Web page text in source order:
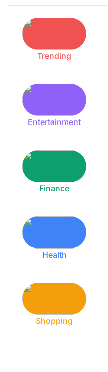
Trending
Entertainment
Finance
Health
Shopping